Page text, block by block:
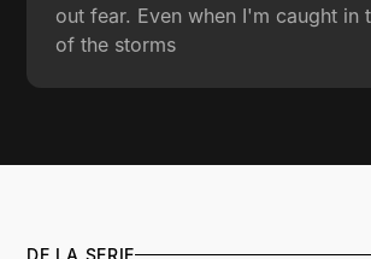
out fear. Even when I'm caught in
of the storms
DE LA SERIE